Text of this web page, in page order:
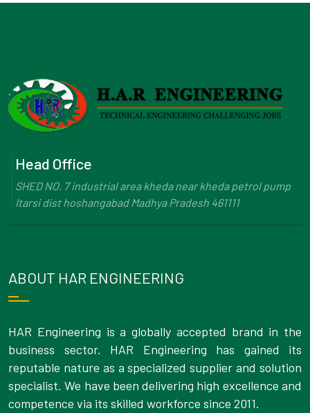
Head Office
SHED NO. 7 industrial area kheda near kheda petrol pump
Itarsi dist hoshangabad Madhya Pradesh 461111
ABOUT HAR ENGINEERING
HAR Engineering is a globally accepted brand in the
business sector. HAR Engineering has gained its
reputable nature as a specialized supplier and solution
specialist. We have been delivering high excellence and
competence via its skilled workforce since 2011.